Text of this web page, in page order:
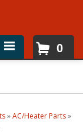
0
»AC/Heater Parts»